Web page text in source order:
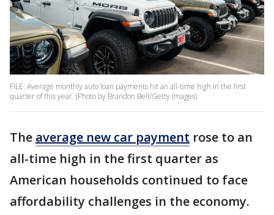
FILE: Average monthly auto loan payments hit an all-time high in the first
quarter of this year. (Photo by Brandon Bell/Getty Images)
The average new car payment rose to an
all-time high in the first quarter as
American households continued to face
affordability challenges in the economy.